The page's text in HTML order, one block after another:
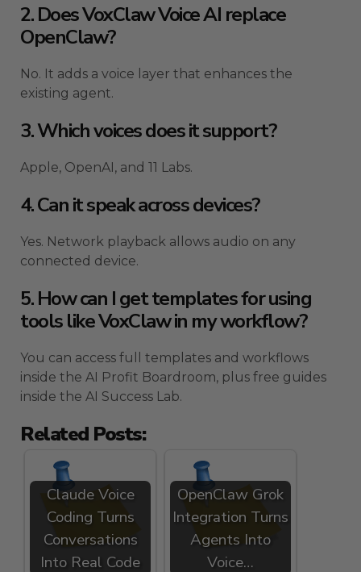
2. Does VoxClaw Voice AI replace
OpenClaw?
No. It adds a voice layer that enhances the
existing agent.
3. Which voices does it support?
Apple, OpenAI, and 11 Labs.
4. Can it speak across devices?
Yes. Network playback allows audio on any
connected device.
5. How can I get templates for using
tools like VoxClaw in my workflow?
You can access full templates and workflows
inside the AI Profit Boardroom, plus free guides
inside the AI Success Lab.
Related Posts:
Claude Voice
Coding Turns
Conversations
Into Real Code
OpenClaw Grok
Integration Turns
Agents Into
Voice…